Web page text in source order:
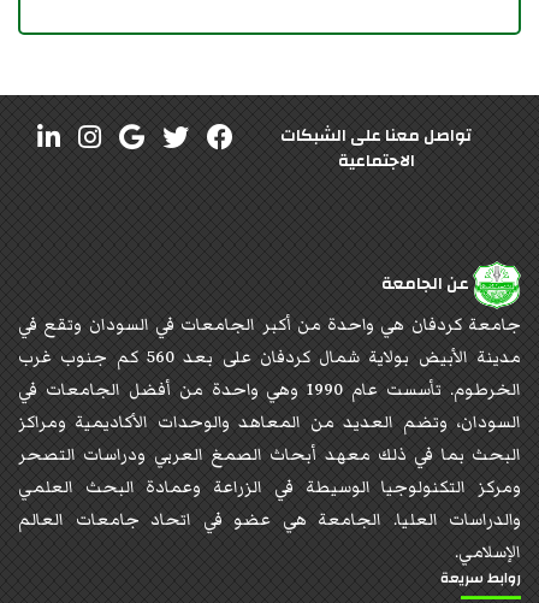
تواصل معنا على الشبكات
الاجتماعية
عن الجامعة
جامعة كردفان هي واحدة من أكبر الجامعات في السودان وتقع في
مدينة الأبيض بولاية شمال كردفان على بعد 560 كم جنوب غرب
الخرطوم. تأسست عام 1990 وهي واحدة من أفضل الجامعات في
السودان، وتضم العديد من المعاهد والوحدات الأكاديمية ومراكز
البحث بما في ذلك معهد أبحاث الصمغ العربي ودراسات التصحر
ومركز التكنولوجيا الوسيطة في الزراعة وعمادة البحث العلمي
والدراسات العليا. الجامعة هي عضو في اتحاد جامعات العالم
الإسلامي.
روابط سريعة